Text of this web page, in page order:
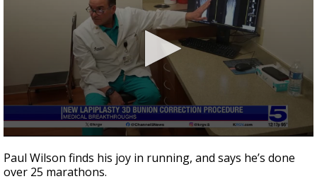
seconds
of
2
Paul Wilson finds his joy in running, and says he’s done
over 25 marathons.